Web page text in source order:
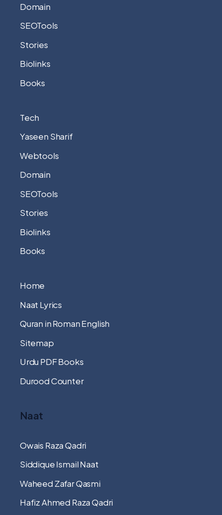
Domain
SEOTools
Stories
Biolinks
Books
Tech
Yaseen Sharif
Webtools
Domain
SEOTools
Stories
Biolinks
Books
Home
Naat Lyrics
Quran in Roman English
Sitemap
Urdu PDF Books
Durood Counter
Naat
Owais Raza Qadri
Siddique Ismail Naat
Waheed Zafar Qasmi
Hafiz Ahmed Raza Qadri